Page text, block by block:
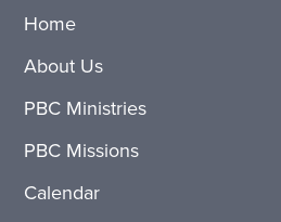
Home
About Us
PBC Ministries
PBC Missions
Calendar